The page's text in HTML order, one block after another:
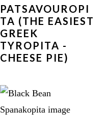
PATSAVOUROPI
TA (THE EASIEST
GREEK
TYROPITA -
CHEESE PIE)